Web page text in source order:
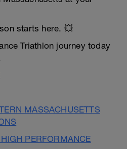
starts here. 💥
Triathlon journey today
MASSACHUSETTS
PERFORMANCE